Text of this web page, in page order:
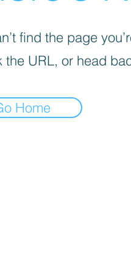
find the page
the URL, or head
Home